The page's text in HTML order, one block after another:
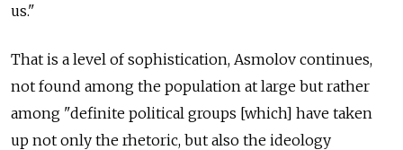
us."
That is a level of sophistication, Asmolov continues,
not found among the population at large but rather
among "definite political groups [which] have taken
up not only the rhetoric, but also the ideology